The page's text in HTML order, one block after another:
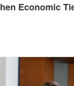
Economic